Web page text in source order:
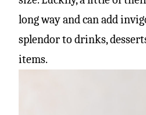
long way and can add
splendor to drinks,
items.